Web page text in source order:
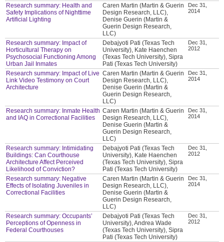
Research summary: Health and
Safety Implications of Nighttime
Artificial Lighting
Caren Martin (Martin & Guerin
Design Research, LLC),
Denise Guerin (Martin &
Guerin Design Research,
LLC)
Dec 31,
2014
Research summary: Impact of
Horticultural Therapy on
Psychosocial Functioning Among
Urban Jail Inmates
Debajyoti Pati (Texas Tech
University), Kate Haenchen
(Texas Tech University), Sipra
Pati (Texas Tech University)
Dec 31,
2012
Research summary: Impact of Live
Link Video Testimony on Court
Architecture
Caren Martin (Martin & Guerin
Design Research, LLC),
Denise Guerin (Martin &
Guerin Design Research,
LLC)
Dec 31,
2014
Research summary: Inmate Health
and IAQ in Correctional Facilities
Caren Martin (Martin & Guerin
Design Research, LLC),
Denise Guerin (Martin &
Guerin Design Research,
LLC)
Dec 31,
2014
Research summary: Intimidating
Buildings: Can Courthouse
Architecture Affect Perceived
Likelihood of Conviction?
Debajyoti Pati (Texas Tech
University), Kate Haenchen
(Texas Tech University), Sipra
Pati (Texas Tech University)
Dec 31,
2012
Research summary: Negative
Effects of Isolating Juveniles in
Correctional Facilities
Caren Martin (Martin & Guerin
Design Research, LLC),
Denise Guerin (Martin &
Guerin Design Research,
LLC)
Dec 31,
2014
Research summary: Occupants’
Perceptions of Openness in
Federal Courthouses
Debajyoti Pati (Texas Tech
University), Andrea Wade
(Texas Tech University), Sipra
Pati (Texas Tech University)
Dec 31,
2012